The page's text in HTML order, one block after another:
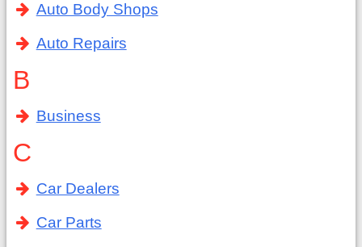
Auto Body Shops
Auto Repairs
B
Business
C
Car Dealers
Car Parts